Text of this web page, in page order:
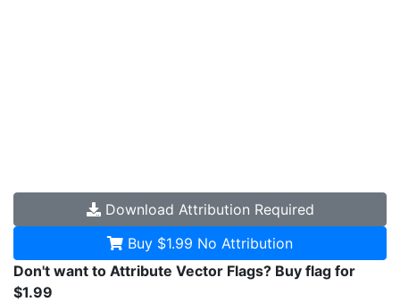
Download Attribution Required
Buy $1.99 No Attribution
Don't want to Attribute Vector Flags? Buy flag for
$1.99